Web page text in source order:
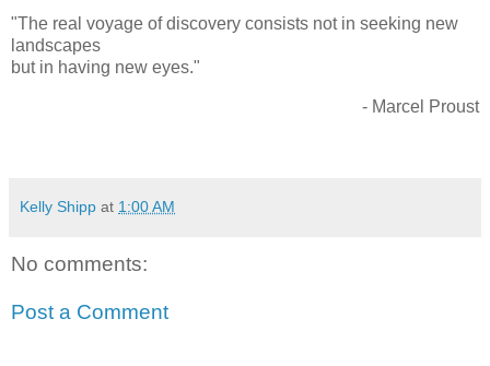
"The real voyage of discovery consists not in seeking new
landscapes
but in having new eyes."
- Marcel Proust
Kelly Shipp at 1:00 AM
No comments:
Post a Comment